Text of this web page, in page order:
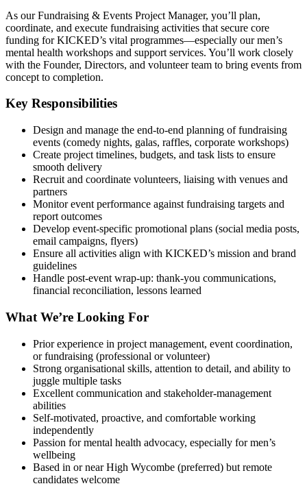
As our Fundraising & Events Project Manager, you’ll plan,
coordinate, and execute fundraising activities that secure core
funding for KICKED’s vital programmes—especially our men’s
mental health workshops and support services. You’ll work closely
with the Founder, Directors, and volunteer team to bring events from
concept to completion.
Key Responsibilities
Design and manage the end-to-end planning of fundraising
events (comedy nights, galas, raffles, corporate workshops)
Create project timelines, budgets, and task lists to ensure
smooth delivery
Recruit and coordinate volunteers, liaising with venues and
partners
Monitor event performance against fundraising targets and
report outcomes
Develop event-specific promotional plans (social media posts,
email campaigns, flyers)
Ensure all activities align with KICKED’s mission and brand
guidelines
Handle post-event wrap-up: thank-you communications,
financial reconciliation, lessons learned
What We’re Looking For
Prior experience in project management, event coordination,
or fundraising (professional or volunteer)
Strong organisational skills, attention to detail, and ability to
juggle multiple tasks
Excellent communication and stakeholder-management
abilities
Self-motivated, proactive, and comfortable working
independently
Passion for mental health advocacy, especially for men’s
wellbeing
Based in or near High Wycombe (preferred) but remote
candidates welcome